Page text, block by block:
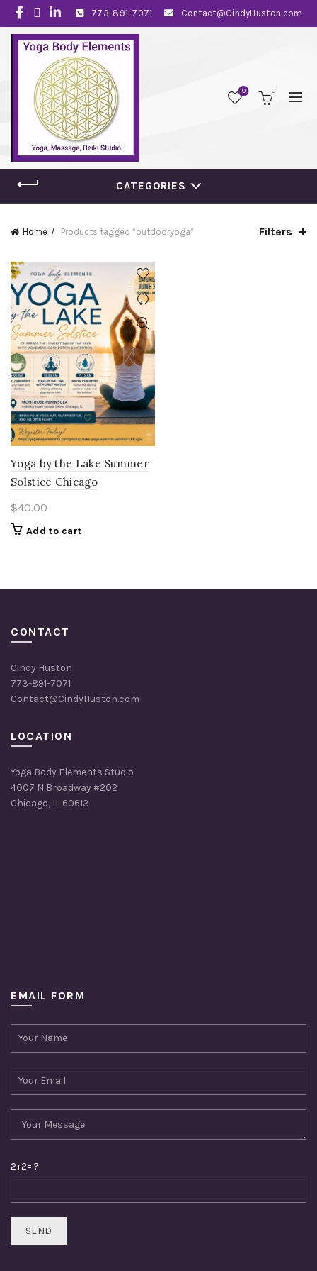
773-891-7071 Contact@CindyHuston.com
0 0
CATEGORIES
Home Products tagged “outdooryoga” Filters
Yoga by the Lake Summer
Solstice Chicago
$40.00
Add to cart
CONTACT
Cindy Huston
773-891-7071
Contact@CindyHuston.com
LOCATION
Yoga Body Elements Studio
4007 N Broadway #202
Chicago, IL 60613
EMAIL FORM
2+2= ?